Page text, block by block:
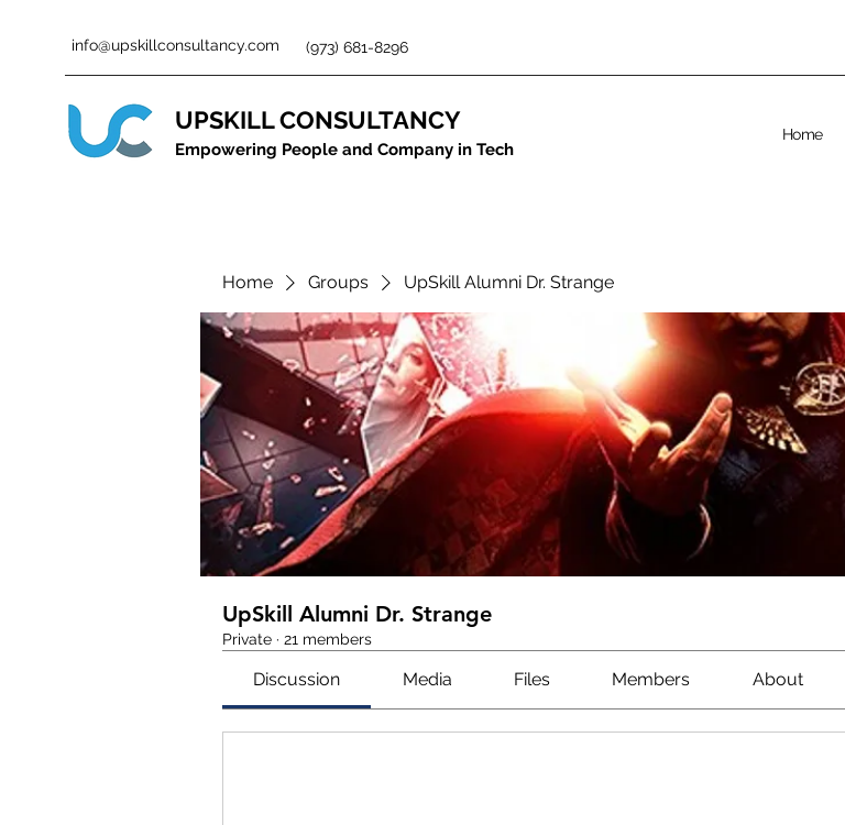
info@upskillconsultancy.com (973) 681-8296
UPSKILL CONSULTANCY
Empowering People and Company in Tech
Home
Home Groups UpSkill Alumni Dr. Strange
UpSkill Alumni Dr. Strange
Private · 21 members
Discussion Media Files Members About